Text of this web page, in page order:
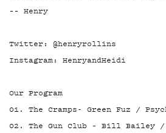
–– Henry
Twitter: @henryrollins
Instagram: HenryandHeidi
Our Program
01. The Cramps- Green Fuz /
02. The Gun Club – Bill Bailey /